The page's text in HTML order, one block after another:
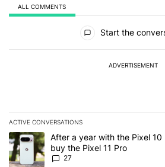
ALL COMMENTS
Start the
ADVERTISEMENT
ACTIVE CONVERSATIONS
The following is a list of the most
A trending article titled "After a year
After a year with the Pixel
buy the Pixel 11 Pro
27